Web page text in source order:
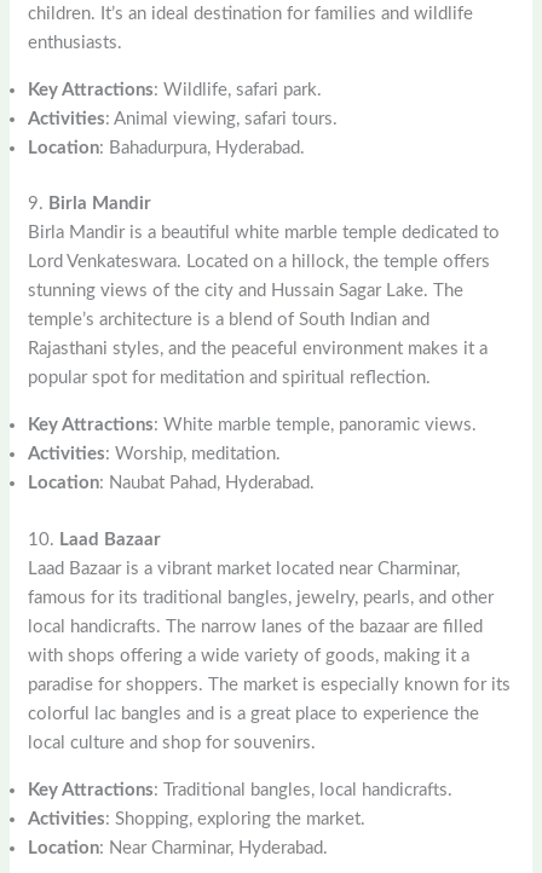
children. It’s an ideal destination for families and wildlife
enthusiasts.
Key Attractions: Wildlife, safari park.
Activities: Animal viewing, safari tours.
Location: Bahadurpura, Hyderabad.
9. Birla Mandir
Birla Mandir is a beautiful white marble temple dedicated to
Lord Venkateswara. Located on a hillock, the temple offers
stunning views of the city and Hussain Sagar Lake. The
temple’s architecture is a blend of South Indian and
Rajasthani styles, and the peaceful environment makes it a
popular spot for meditation and spiritual reflection.
Key Attractions: White marble temple, panoramic views.
Activities: Worship, meditation.
Location: Naubat Pahad, Hyderabad.
10. Laad Bazaar
Laad Bazaar is a vibrant market located near Charminar,
famous for its traditional bangles, jewelry, pearls, and other
local handicrafts. The narrow lanes of the bazaar are filled
with shops offering a wide variety of goods, making it a
paradise for shoppers. The market is especially known for its
colorful lac bangles and is a great place to experience the
local culture and shop for souvenirs.
Key Attractions: Traditional bangles, local handicrafts.
Activities: Shopping, exploring the market.
Location: Near Charminar, Hyderabad.